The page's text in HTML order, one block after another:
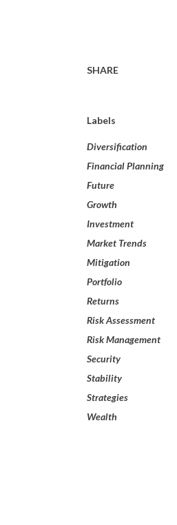
SHARE
Labels
Diversification
Financial Planning
Future
Growth
Investment
Market Trends
Mitigation
Portfolio
Returns
Risk Assessment
Risk Management
Security
Stability
Strategies
Wealth